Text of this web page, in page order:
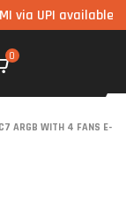
available on all
0
ARGB WITH 4 FANS E-